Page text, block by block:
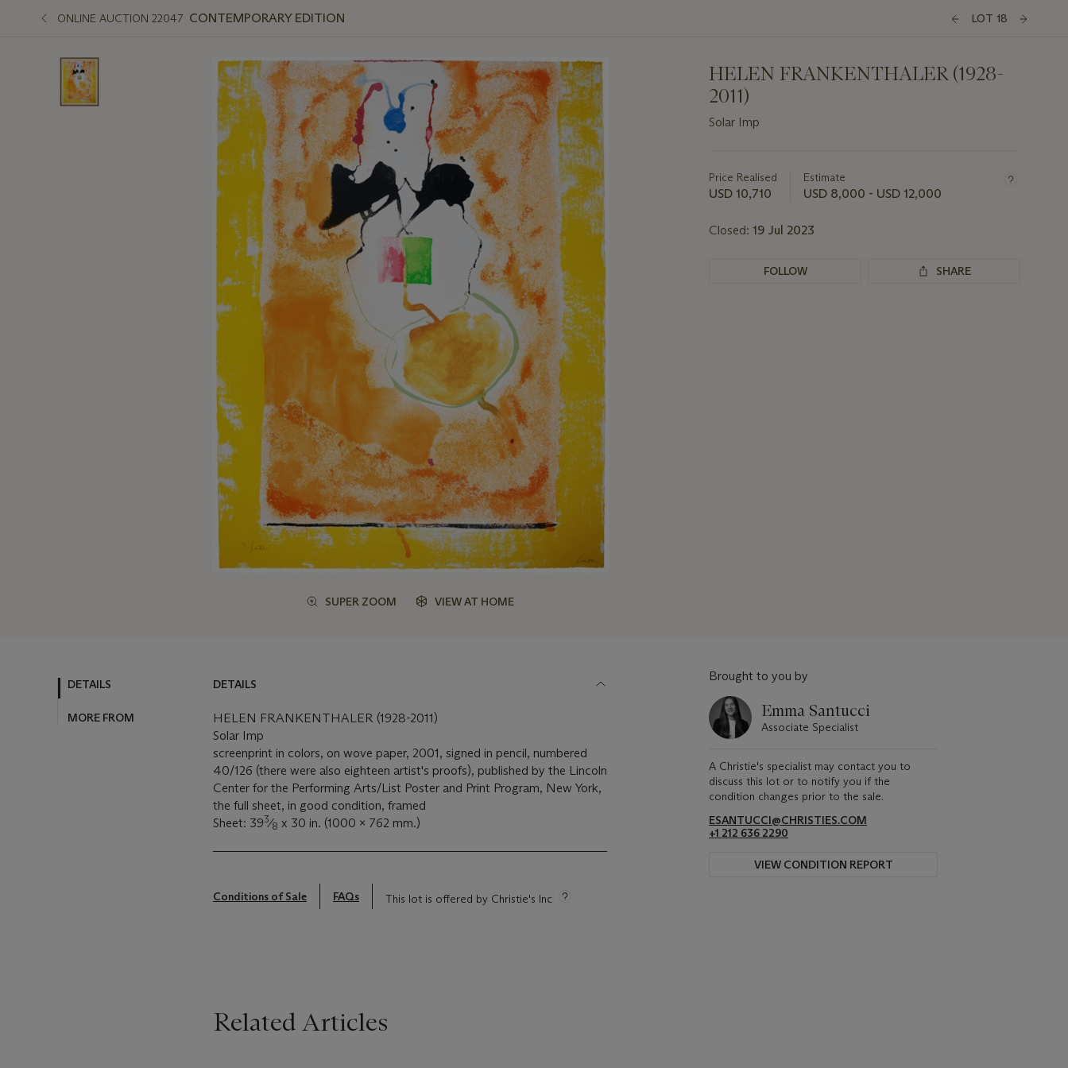
ONLINE AUCTION 22047 CONTEMPORARY EDITION LOT 18
SUPER ZOOM VIEW AT HOME
HELEN FRANKENTHALER (1928-
2011)
Solar Imp
about
this
Price Realised
USD 10,710
Estimate
USD 8,000 - USD 12,000
Closed: 19 Jul 2023
FOLLOW SHARE
DETAILS
MORE FROM
DETAILS
HELEN FRANKENTHALER (1928-2011)
Solar Imp
screenprint in colors, on wove paper, 2001, signed in pencil, numbered
40/126 (there were also eighteen artist's proofs), published by the Lincoln
Center for the Performing Arts/List Poster and Print Program, New York,
the full sheet, in good condition, framed
Sheet: 393⁄8 x 30 in. (1000 x 762 mm.)
Conditions of Sale FAQs This lot is offered by Christie's Inc
Brought to you by
Emma Santucci
Associate Specialist
A Christie's specialist may contact you to
discuss this lot or to notify you if the
condition changes prior to the sale.
ESANTUCCI@CHRISTIES.COM
+1 212 636 2290
VIEW CONDITION REPORT
Related Articles